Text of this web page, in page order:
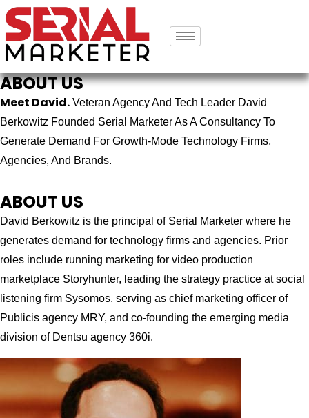
ABOUT US
Meet David. Veteran Agency And Tech Leader David
Berkowitz Founded Serial Marketer As A Consultancy To
Generate Demand For Growth-Mode Technology Firms,
Agencies, And Brands.
ABOUT US
David Berkowitz is the principal of Serial Marketer where he
generates demand for technology firms and agencies. Prior
roles include running marketing for video production
marketplace Storyhunter, leading the strategy practice at social
listening firm Sysomos, serving as chief marketing officer of
Publicis agency MRY, and co-founding the emerging media
division of Dentsu agency 360i.